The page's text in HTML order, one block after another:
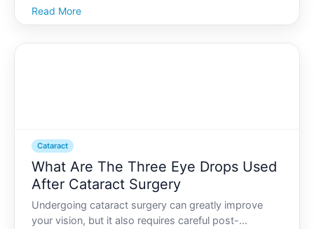
tag that borders on the unimaginable. Cataracts,
commonly associated with aging, can cloud vision
Read More
Cataract
What Are The Three Eye Drops Used
After Cataract Surgery
Undergoing cataract surgery can greatly improve
your vision, but it also requires careful post-